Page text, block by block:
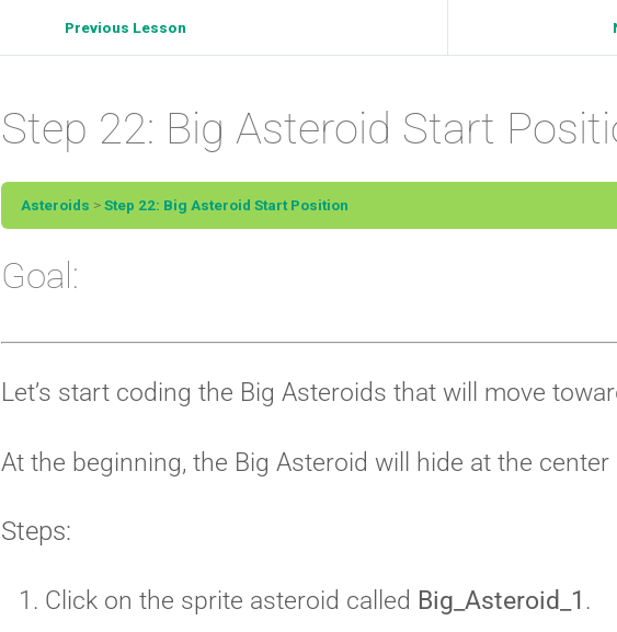
Previous Lesson
Step 22: Big Asteroid Start
Asteroids Step 22: Big Asteroid Start Position
Goal:
Let’s start coding the Big Asteroids that will move
At the beginning, the Big Asteroid will hide at the
Steps:
Click on the sprite asteroid called Big_Asteroid_1 .